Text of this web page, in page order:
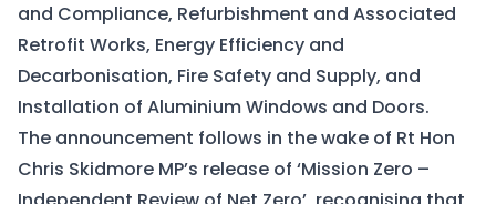
and Compliance, Refurbishment and Associated
Retrofit Works, Energy Efficiency and
Decarbonisation, Fire Safety and Supply, and
Installation of Aluminium Windows and Doors.
The announcement follows in the wake of Rt Hon
Chris Skidmore MP’s release of ‘Mission Zero –